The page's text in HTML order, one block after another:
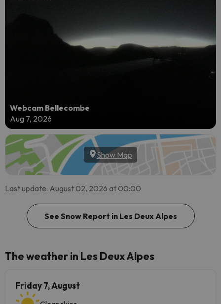
Webcam Bellecombe
Aug 7, 2026
Show Map
Last update: August 02, 2026 at 00:00
See Snow Report in Les Deux Alpes
The weather in Les Deux Alpes
Friday 7, August